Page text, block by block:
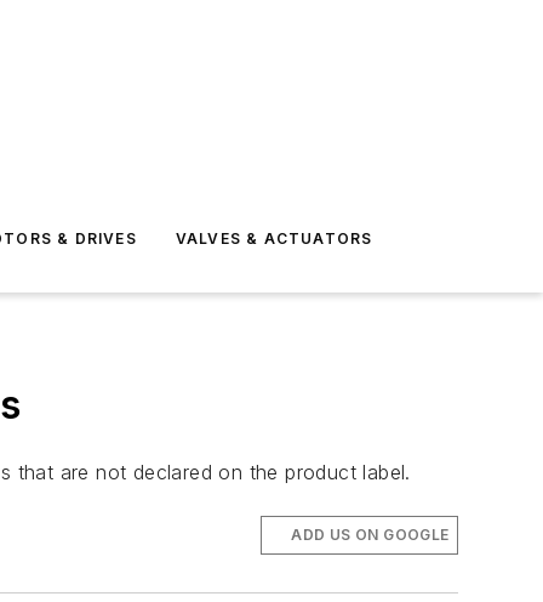
& DRIVES VALVES & ACTUATORS
that are not declared on the product label.
ADD US ON GOOGLE